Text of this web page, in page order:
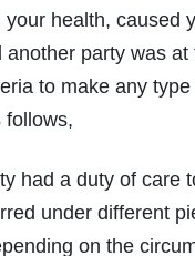
health, caused
another party was at
to make any type
follows,
had a duty of care
under different
on the